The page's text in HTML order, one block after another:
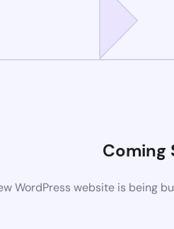
Coming
WordPress website is being